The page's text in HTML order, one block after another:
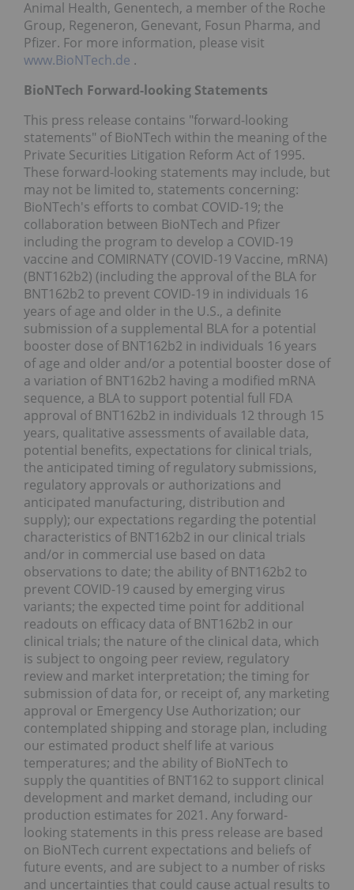
Animal Health, Genentech, a member of the Roche
Group, Regeneron, Genevant, Fosun Pharma, and
Pfizer. For more information, please visit
www.BioNTech.de .
BioNTech Forward-looking Statements
This press release contains "forward-looking
statements" of BioNTech within the meaning of the
Private Securities Litigation Reform Act of 1995.
These forward-looking statements may include, but
may not be limited to, statements concerning:
BioNTech's efforts to combat COVID-19; the
collaboration between BioNTech and Pfizer
including the program to develop a COVID-19
vaccine and COMIRNATY (COVID-19 Vaccine, mRNA)
(BNT162b2) (including the approval of the BLA for
BNT162b2 to prevent COVID-19 in individuals 16
years of age and older in the U.S., a definite
submission of a supplemental BLA for a potential
booster dose of BNT162b2 in individuals 16 years
of age and older and/or a potential booster dose of
a variation of BNT162b2 having a modified mRNA
sequence, a BLA to support potential full FDA
approval of BNT162b2 in individuals 12 through 15
years, qualitative assessments of available data,
potential benefits, expectations for clinical trials,
the anticipated timing of regulatory submissions,
regulatory approvals or authorizations and
anticipated manufacturing, distribution and
supply); our expectations regarding the potential
characteristics of BNT162b2 in our clinical trials
and/or in commercial use based on data
observations to date; the ability of BNT162b2 to
prevent COVID-19 caused by emerging virus
variants; the expected time point for additional
readouts on efficacy data of BNT162b2 in our
clinical trials; the nature of the clinical data, which
is subject to ongoing peer review, regulatory
review and market interpretation; the timing for
submission of data for, or receipt of, any marketing
approval or Emergency Use Authorization; our
contemplated shipping and storage plan, including
our estimated product shelf life at various
temperatures; and the ability of BioNTech to
supply the quantities of BNT162 to support clinical
development and market demand, including our
production estimates for 2021. Any forward-
looking statements in this press release are based
on BioNTech current expectations and beliefs of
future events, and are subject to a number of risks
and uncertainties that could cause actual results to